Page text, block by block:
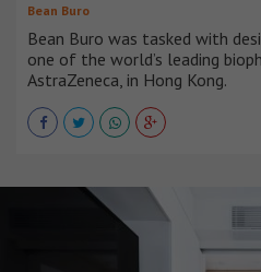
Bean Buro
Bean Buro was tasked with
one of the world’s leading
AstraZeneca, in Hong Kong.